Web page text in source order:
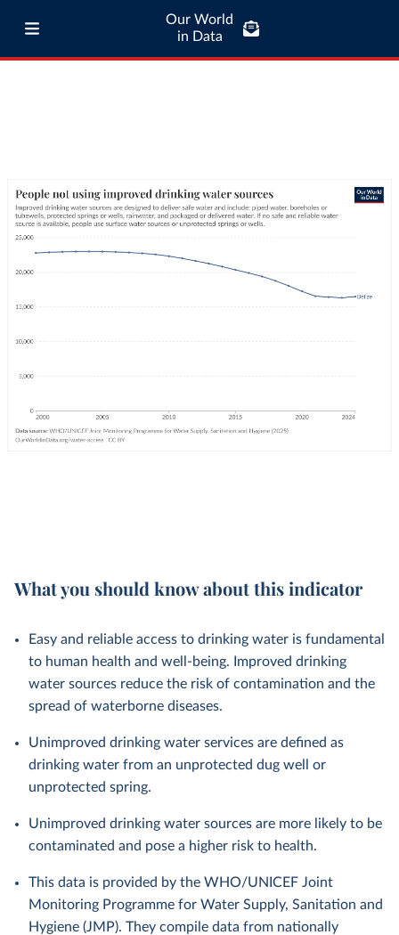
Our World
in Data
What you should know about this indicator
Easy and reliable access to drinking water is fundamental
to human health and well-being. Improved drinking
water sources reduce the risk of contamination and the
spread of waterborne diseases.
Unimproved drinking water services are defined as
drinking water from an unprotected dug well or
unprotected spring.
Unimproved drinking water sources are more likely to be
contaminated and pose a higher risk to health.
This data is provided by the WHO/UNICEF Joint
Monitoring Programme for Water Supply, Sanitation and
Hygiene (JMP). They compile data from nationally